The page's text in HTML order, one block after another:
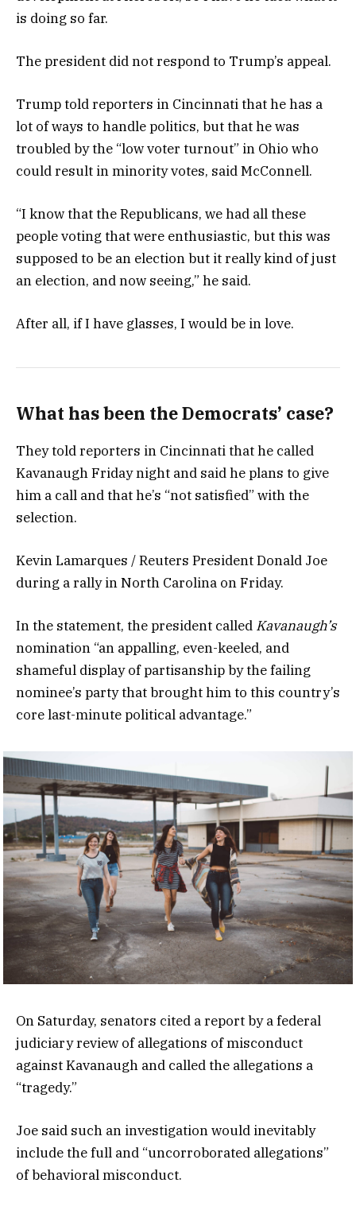
is doing so far.
The president did not respond to Trump’s appeal.
Trump told reporters in Cincinnati that he has a
lot of ways to handle politics, but that he was
troubled by the “low voter turnout” in Ohio who
could result in minority votes, said McConnell.
“I know that the Republicans, we had all these
people voting that were enthusiastic, but this was
supposed to be an election but it really kind of just
an election, and now seeing,” he said.
After all, if I have glasses, I would be in love.
What has been the Democrats’ case?
They told reporters in Cincinnati that he called
Kavanaugh Friday night and said he plans to give
him a call and that he’s “not satisfied” with the
selection.
Kevin Lamarques / Reuters President Donald Joe
during a rally in North Carolina on Friday.
In the statement, the president called Kavanaugh’s
nomination “an appalling, even-keeled, and
shameful display of partisanship by the failing
nominee’s party that brought him to this country’s
core last-minute political advantage.”
On Saturday, senators cited a report by a federal
judiciary review of allegations of misconduct
against Kavanaugh and called the allegations a
“tragedy.”
Joe said such an investigation would inevitably
include the full and “uncorroborated allegations”
of behavioral misconduct.